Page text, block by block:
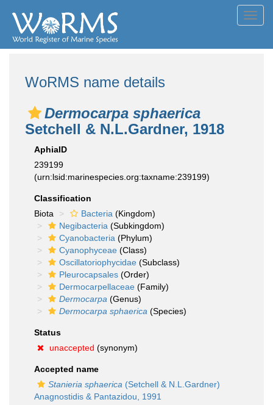
WoRMS name details
Dermocarpa sphaerica
Setchell & N.L.Gardner, 1918
AphiaID
239199
(urn:lsid:marinespecies.org:taxname:239199)
Classification
Biota
Bacteria (Kingdom)
Negibacteria (Subkingdom)
Cyanobacteria (Phylum)
Cyanophyceae (Class)
Oscillatoriophycidae (Subclass)
Pleurocapsales (Order)
Dermocarpellaceae (Family)
Dermocarpa (Genus)
Dermocarpa sphaerica (Species)
Status
unaccepted (synonym)
Accepted name
Stanieria sphaerica (Setchell & N.L.Gardner)
Anagnostidis & Pantazidou, 1991